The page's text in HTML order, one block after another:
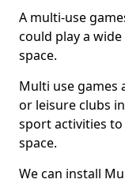
A multi-use
could play a
space.
Multi use games
or leisure clubs
sport activities
space.
We can install